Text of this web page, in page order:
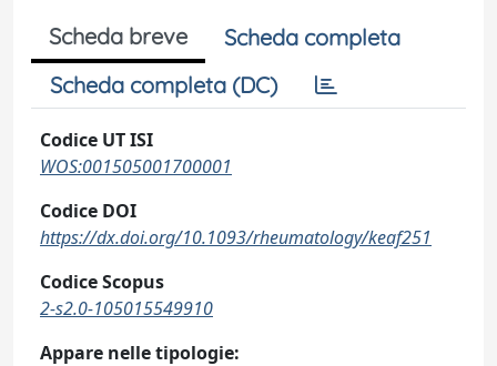
Scheda breve
Scheda completa
Scheda completa (DC)
Codice UT ISI
WOS:001505001700001
Codice DOI
https://dx.doi.org/10.1093/rheumatology/keaf251
Codice Scopus
2-s2.0-105015549910
Appare nelle tipologie: